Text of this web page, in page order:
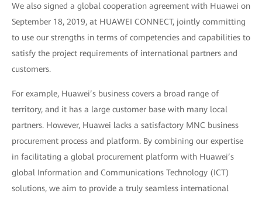
We also signed a global cooperation agreement with Huawei on
September 18, 2019, at HUAWEI CONNECT, jointly committing
to use our strengths in terms of competencies and capabilities to
satisfy the project requirements of international partners and
customers.
For example, Huawei’s business covers a broad range of
territory, and it has a large customer base with many local
partners. However, Huawei lacks a satisfactory MNC business
procurement process and platform. By combining our expertise
in facilitating a global procurement platform with Huawei’s
global Information and Communications Technology (ICT)
solutions, we aim to provide a truly seamless international